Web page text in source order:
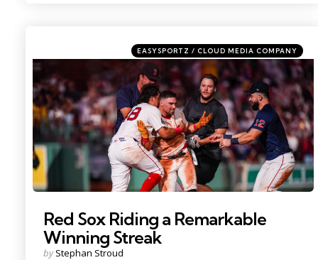
Photo by; David Butler II
Categories
Posted
in
EASYSPORTZ / CLOUD MEDIA COMPANY
Red Sox Riding a Remarkable
Winning Streak
Posted
by Stephan Stroud